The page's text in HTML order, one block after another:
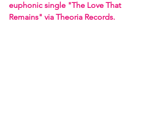
euphonic single "The Love That
Remains" via Theoria Records.